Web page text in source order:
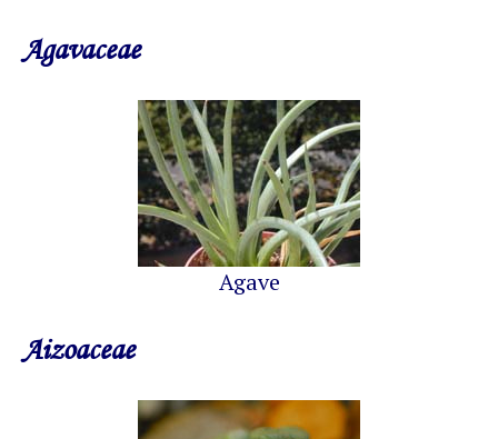
Agavaceae
Agave
Aizoaceae